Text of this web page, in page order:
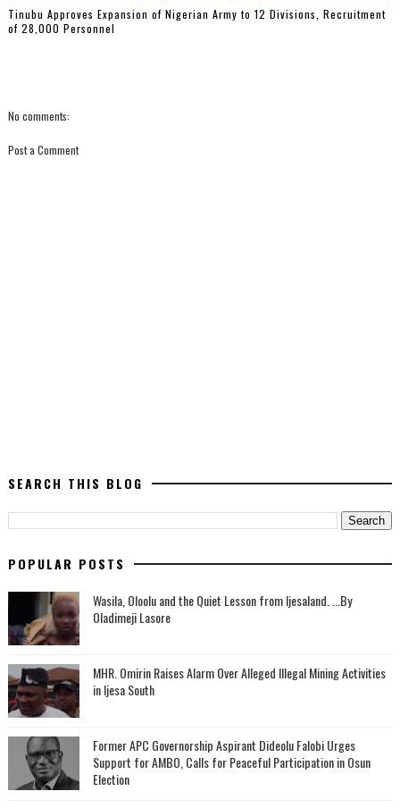
Tinubu Approves Expansion of Nigerian Army to 12 Divisions, Recruitment
of 28,000 Personnel
No comments:
Post a Comment
SEARCH THIS BLOG
POPULAR POSTS
Wasila, Oloolu and the Quiet Lesson from Ijesaland. ...By
Oladimeji Lasore
MHR. Omirin Raises Alarm Over Alleged Illegal Mining Activities
in Ijesa South
‎Former APC Governorship Aspirant Dideolu Falobi Urges
Support for AMBO, Calls for Peaceful Participation in Osun
Election